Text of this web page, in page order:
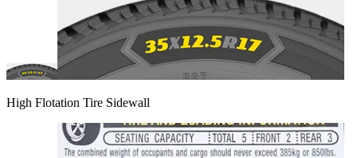
High Flotation Tire Sidewall